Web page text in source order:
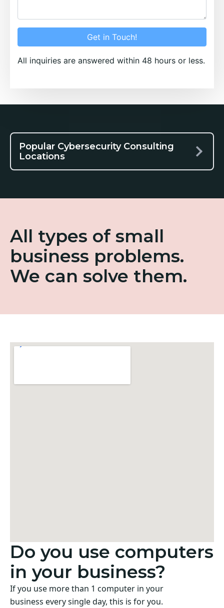
Get in Touch!
All inquiries are answered within 48 hours or less.
Popular Cybersecurity Consulting
Locations
All types of small
business problems.
We can solve them.
Do you use computers
in your business?
If you use more than 1 computer in your
business every single day, this is for you.